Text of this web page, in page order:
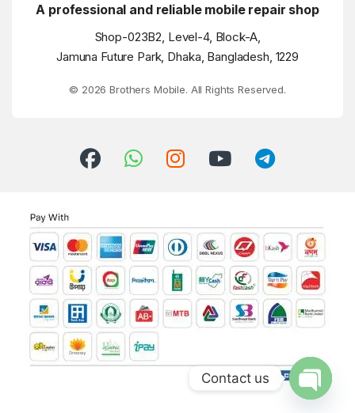
A professional and reliable mobile repair shop
Shop-023B2, Level-4, Block-A,
Jamuna Future Park, Dhaka, Bangladesh, 1229
© 2026 Brothers Mobile. All Rights Reserved.
Contact us